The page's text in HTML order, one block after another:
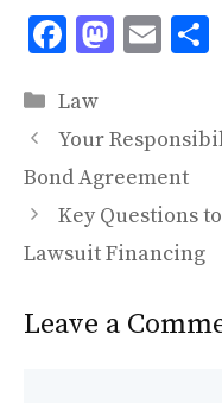
F
e
b
o
o
k
M
d
o
n
E
l
Categories
Law
Your
Bond Agreement
Key Questions
Lawsuit Financing
Leave a